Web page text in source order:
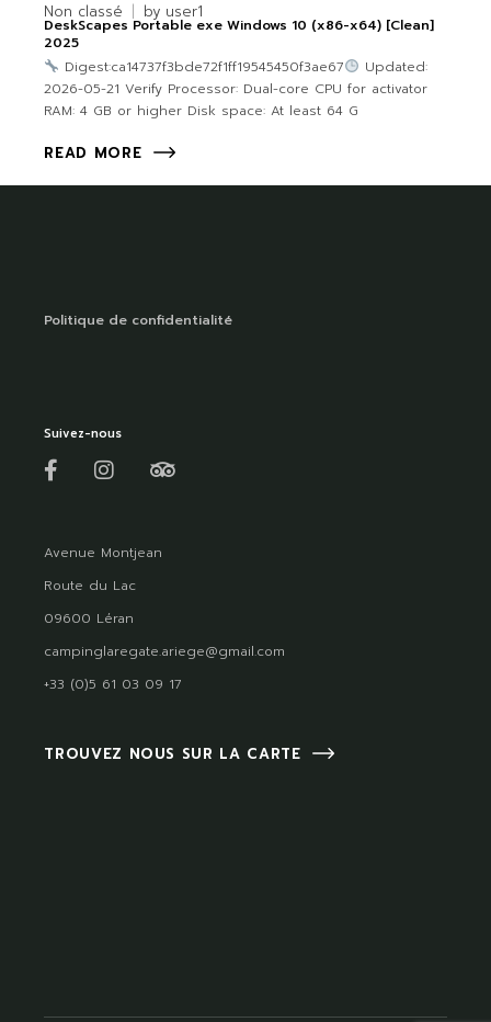
Non classé by user1
DeskScapes Portable exe Windows 10 (x86-x64) [Clean]
2025
Digest:ca14737f3bde72f1ff19545450f3ae67
Updated:
2026-05-21 Verify Processor: Dual-core CPU for activator
RAM: 4 GB or higher Disk space: At least 64 G
READ MORE
Politique de confidentialité
Suivez-nous
Avenue Montjean
Route du Lac
09600 Léran
campinglaregate.ariege@gmail.com
+33 (0)5 61 03 09 17
TROUVEZ NOUS SUR LA CARTE